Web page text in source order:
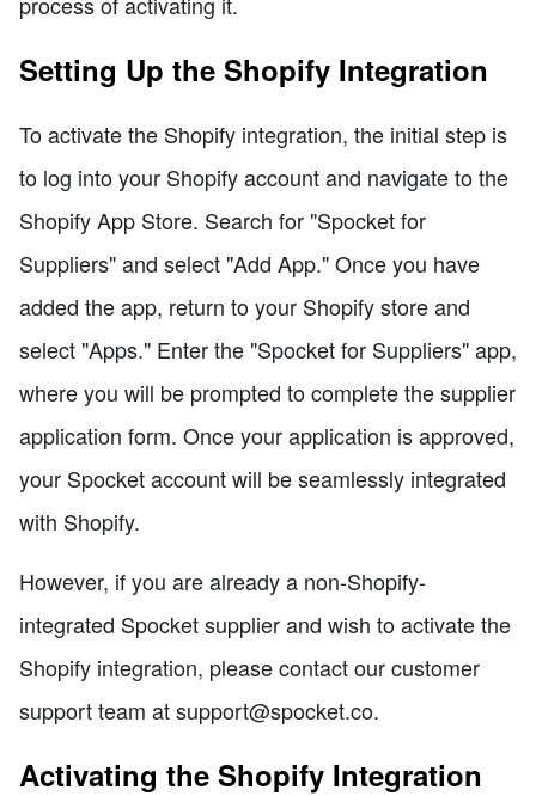
Setting Up the Shopify Integration
To activate the Shopify integration, the initial step is
to log into your Shopify account and navigate to the
Shopify App Store. Search for "Spocket for
Suppliers" and select "Add App." Once you have
added the app, return to your Shopify store and
select "Apps." Enter the "Spocket for Suppliers" app,
where you will be prompted to complete the supplier
application form. Once your application is approved,
your Spocket account will be seamlessly integrated
with Shopify.
However, if you are already a non-Shopify-
integrated Spocket supplier and wish to activate the
Shopify integration, please contact our customer
support team at support@spocket.co.
Activating the Shopify Integration